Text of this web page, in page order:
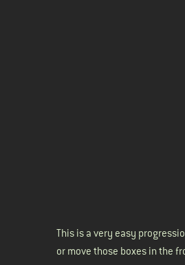
This is a very easy
or move those boxes in the